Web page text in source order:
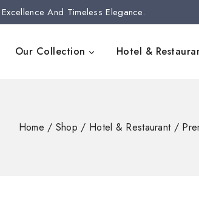
And Timeless Elegance.
Our Collection Hotel &
Home / Shop / Hotel & Restaurant /